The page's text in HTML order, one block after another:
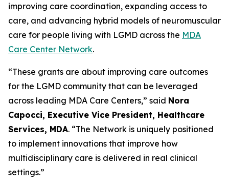
improving care coordination, expanding access to
care, and advancing hybrid models of neuromuscular
care for people living with LGMD across the MDA
Care Center Network.
“These grants are about improving care outcomes
for the LGMD community that can be leveraged
across leading MDA Care Centers,” said Nora
Capocci, Executive Vice President, Healthcare
Services, MDA. “The Network is uniquely positioned
to implement innovations that improve how
multidisciplinary care is delivered in real clinical
settings.”